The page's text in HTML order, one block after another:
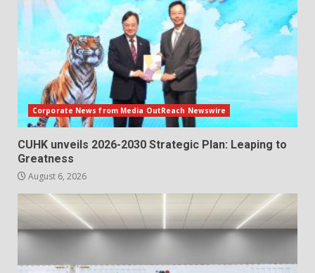
Corporate News from Media OutReach Newswire
CUHK unveils 2026-2030 Strategic Plan: Leaping to
Greatness
August 6, 2026